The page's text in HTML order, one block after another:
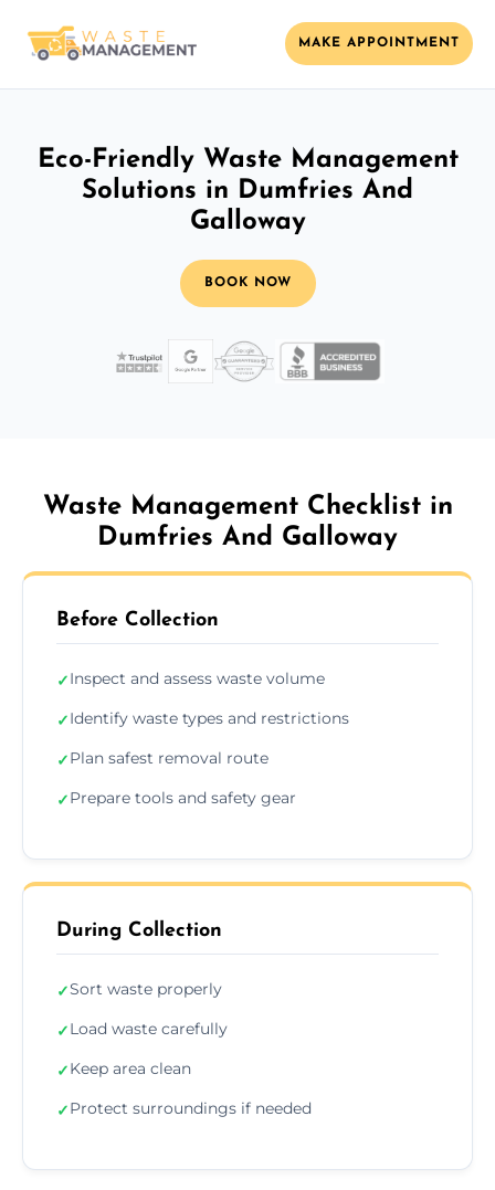
MAKE APPOINTMENT
Eco-Friendly Waste Management
Solutions in Dumfries And
Galloway
BOOK NOW
Waste Management Checklist in
Dumfries And Galloway
Before Collection
✓Inspect and assess waste volume
✓Identify waste types and restrictions
✓Plan safest removal route
✓Prepare tools and safety gear
During Collection
✓Sort waste properly
✓Load waste carefully
✓Keep area clean
✓Protect surroundings if needed